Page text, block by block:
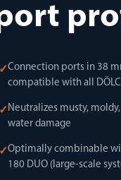
✓Connection ports in 38
compatible with all
✓ Neutralizes musty,
water damage
✓Optimally combinable
180 DUO (large-scale